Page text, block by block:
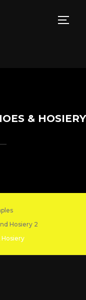
& HOSIERY
Hosiery 2
Hosiery